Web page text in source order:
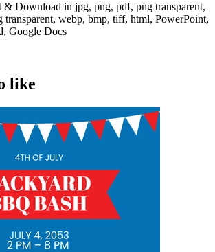
& Download in jpg, png, pdf, png transparent,
transparent, webp, bmp, tiff, html, PowerPoint,
Google Docs
like